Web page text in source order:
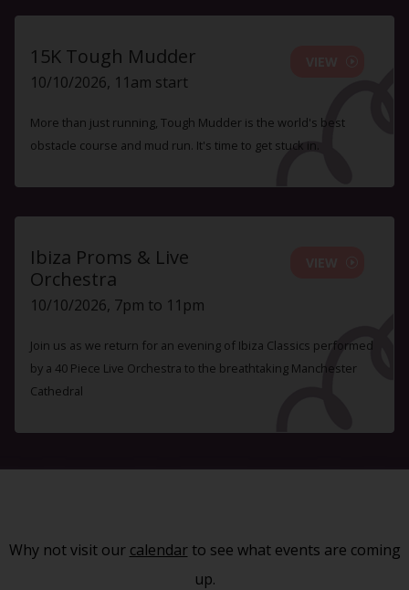
15K Tough Mudder
10/10/2026, 11am start
More than just running, Tough Mudder is the world's best
obstacle course and mud run. It's time to get stuck in.
Ibiza Proms & Live
Orchestra
10/10/2026, 7pm to 11pm
Join us as we return for an evening of Ibiza Classics performed
by a 40 Piece Live Orchestra to the breathtaking Manchester
Cathedral
Why not visit our calendarto see what events are coming
up.